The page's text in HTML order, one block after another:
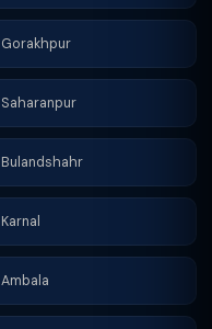
Gorakhpur
Saharanpur
Bulandshahr
Karnal
Ambala